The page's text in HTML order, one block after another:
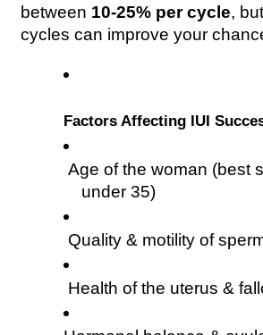
between 10-25% per cycle,
cycles can improve your
Factors Affecting IUI
Age of the woman (best
under 35)
Quality & motility of
Health of the uterus &